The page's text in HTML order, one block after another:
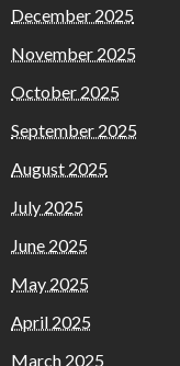
December 2025
November 2025
October 2025
September 2025
August 2025
July 2025
June 2025
May 2025
April 2025
March 2025